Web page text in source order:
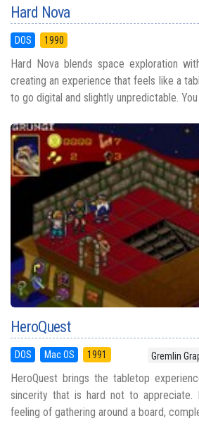
Hard Nova
DOS 1990
Hard Nova blends space exploration
creating an experience that feels like a
to go digital and slightly unpredictable. You
HeroQuest
DOS Mac OS 1991 Gremlin
HeroQuest brings the tabletop
sincerity that is hard not to
feeling of gathering around a board,